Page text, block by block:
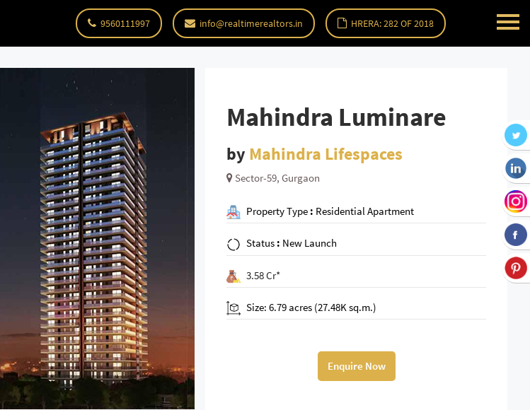
9560111997 info@realtimerealtors.in HRERA: 282 OF 2018
Mahindra Luminare
by Mahindra Lifespaces
Sector-59, Gurgaon
Property Type : Residential Apartment
Status : New Launch
3.58 Cr*
Size: 6.79 acres (27.48K sq.m.)
Enquire Now